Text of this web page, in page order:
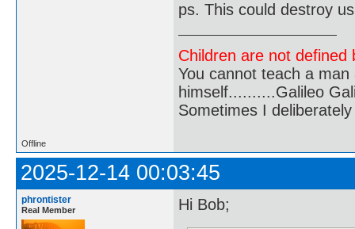
ps. This could destroy
Children are not
You cannot teach a
himself..........Galileo
Sometimes I
Offline
2025-12-14 00:03:45
phrontister
Real Member Hi Bob;